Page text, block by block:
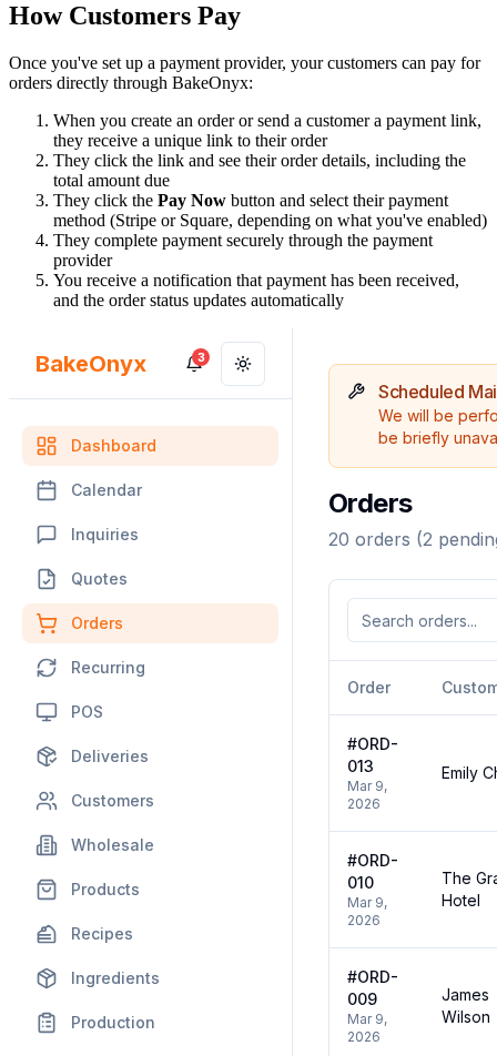
How Customers Pay
Once you've set up a payment provider, your customers can pay for
orders directly through BakeOnyx:
When you create an order or send a customer a payment link,
they receive a unique link to their order
They click the link and see their order details, including the
total amount due
They click the Pay Now button and select their payment
method (Stripe or Square, depending on what you've enabled)
They complete payment securely through the payment
provider
You receive a notification that payment has been received,
and the order status updates automatically